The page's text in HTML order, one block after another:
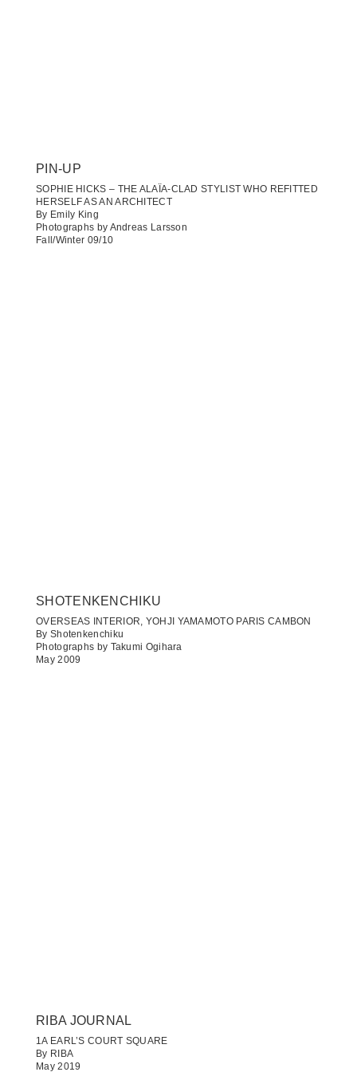
PIN-UP
SOPHIE HICKS – THE ALAÏA-CLAD STYLIST WHO REFITTED
HERSELF AS AN ARCHITECT
By Emily King
Photographs by Andreas Larsson
Fall/Winter 09/10
SHOTENKENCHIKU
OVERSEAS INTERIOR, YOHJI YAMAMOTO PARIS CAMBON
By Shotenkenchiku
Photographs by Takumi Ogihara
May 2009
RIBA JOURNAL
1A EARL’S COURT SQUARE
By RIBA
May 2019